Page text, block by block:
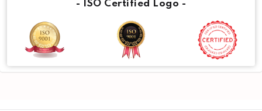
- ISO Certified Logo -